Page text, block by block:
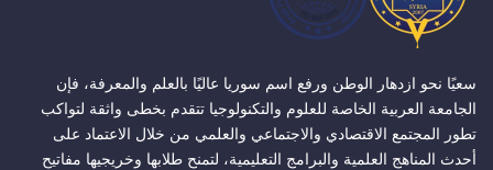
سعيًا نحو ازدهار الوطن ورفع اسم سوريا عاليًا بالعلم والمعرفة، فإن
الجامعة العربية الخاصة للعلوم والتكنولوجيا تتقدم بخطى واثقة لتواكب
تطور المجتمع الاقتصادي والاجتماعي والعلمي من خلال الاعتماد على
أحدث المناهج العلمية والبرامج التعليمية، لتمنح طلابها وخريجيها مفاتيح